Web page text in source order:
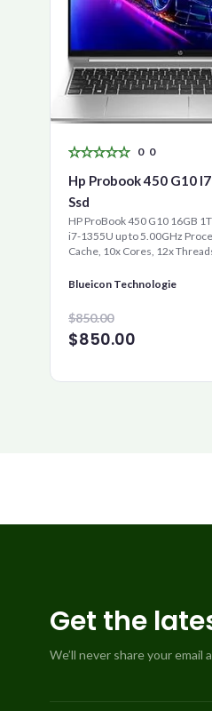
0 0
Hp Probook 450 G10
Ssd
HP ProBook 450 G10 16GB
i7-1355U up to 5.00GHz
Cache, 10x Cores, 12x
Blueicon Technologie
$850.00
$850.00
Get the
We’ll never share your